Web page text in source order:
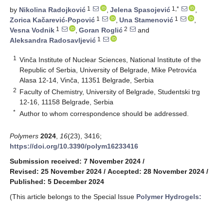
by Nikolina Radojković 1 , Jelena Spasojević 1,*
,
Zorica Kačarević-Popović 1 , Una Stamenović 1
,
Vesna Vodnik 1 , Goran Roglić 2
and
Aleksandra Radosavljević 1
1
Vinča Institute of Nuclear Sciences, National Institute of the
Republic of Serbia, University of Belgrade, Mike Petrovića
Alasa 12-14, Vinča, 11351 Belgrade, Serbia
2 Faculty of Chemistry, University of Belgrade, Studentski trg
12-16, 11158 Belgrade, Serbia
* Author to whom correspondence should be addressed.
Polymers 2024 16(23), 3416;
https://doi.org/10.3390/polym16233416
Submission received: 7 November 2024 /
Revised: 25 November 2024 / Accepted: 28 November 2024 /
Published: 5 December 2024
(This article belongs to the Special Issue Polymer Hydrogels: